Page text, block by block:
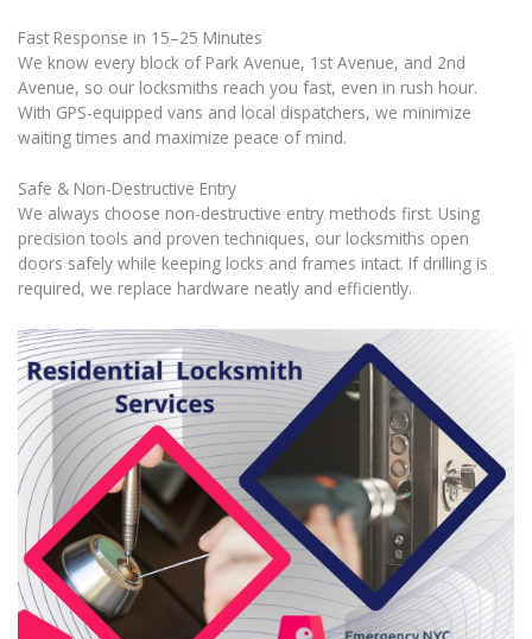
Fast Response in 15–25 Minutes
We know every block of Park Avenue, 1st Avenue, and 2nd
Avenue, so our locksmiths reach you fast, even in rush hour.
With GPS-equipped vans and local dispatchers, we minimize
waiting times and maximize peace of mind.
Safe & Non-Destructive Entry
We always choose non-destructive entry methods first. Using
precision tools and proven techniques, our locksmiths open
doors safely while keeping locks and frames intact. If drilling is
required, we replace hardware neatly and efficiently.